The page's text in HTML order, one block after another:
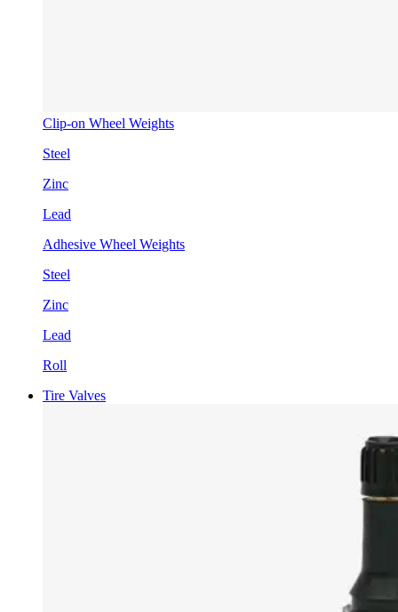
Clip-on Wheel Weights
Steel
Zinc
Lead
Adhesive Wheel Weights
Steel
Zinc
Lead
Roll
Tire Valves